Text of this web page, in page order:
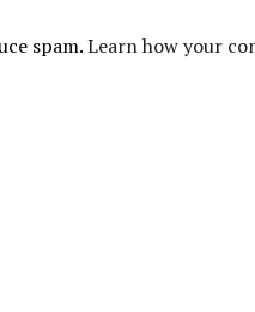
spam.Learn how your